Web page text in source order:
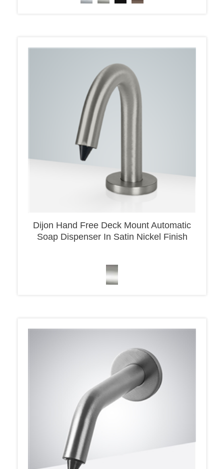
Soap Dispenser In Satin Nickel Finish